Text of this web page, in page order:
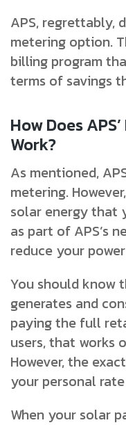
APS, regrettably,
metering option.
billing program
terms of savings
How Does
Work?
As mentioned,
metering.
solar energy that
as part of APS’s
reduce your
You should know
generates and
paying the full
users, that works
However, the
your personal
When your solar